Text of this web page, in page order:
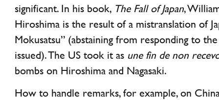
significant. In his book, The Fall of Japan,
Hiroshima is the result of a mistranslation of
Mokusatsu” (abstaining from responding to
issued). The US took it as une fin de non
bombs on Hiroshima and Nagasaki.
How to handle remarks, for example, on